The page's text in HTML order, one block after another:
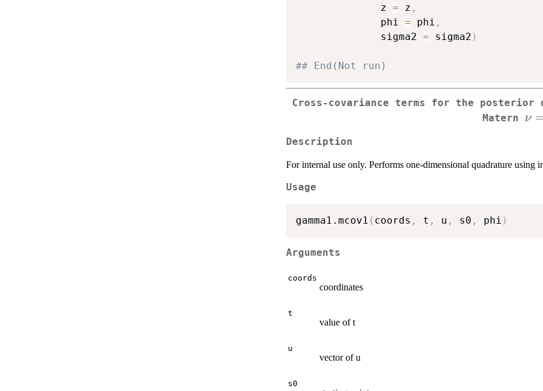
              z
= z ,
              phi
= phi ,
              sigma2
= sigma2 )
## End(Not run)
Cross-covariance terms for the posterior
Matern ν
Description
For internal use only. Performs one-dimensional quadrature using
Usage
gamma1.mcov1 ( coords , t , u , s0 , phi )
Arguments
coords
coordinates
t
value of t
u
vector of u
s0